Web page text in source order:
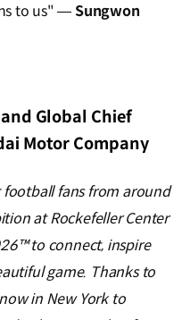
to us" —Sungwon
Global Chief
Motor Company
fans from around
at Rockefeller Center
to connect, inspire
game. Thanks to
in New York to